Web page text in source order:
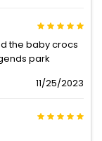
the baby crocs
park
11/25/2023